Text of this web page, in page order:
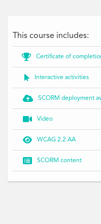
This course includes:
 Certificate of
 Interactive activities
 SCORM deployment
 Video
 WCAG 2.2 AA
 SCORM content